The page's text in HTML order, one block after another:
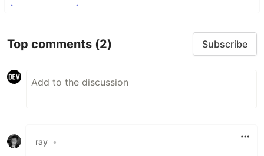
Top comments (2) Subscribe
ray •